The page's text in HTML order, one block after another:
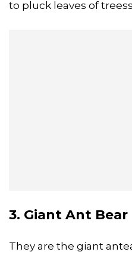
to pluck leaves of
3. Giant Ant Bear
They are the giant